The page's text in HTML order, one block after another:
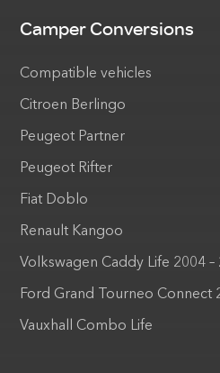
Camper Conversions
Compatible vehicles
Citroen Berlingo
Peugeot Partner
Peugeot Rifter
Fiat Doblo
Renault Kangoo
Volkswagen Caddy Life 2004 –
Ford Grand Tourneo Connect
Vauxhall Combo Life